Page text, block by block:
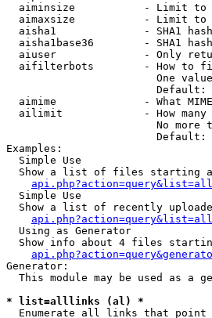
aiminsize           - Limit
aimaxsize           - Limit
aisha1              - SHA1
aisha1base36        - SHA1
aiuser              - Only
aifilterbots        - How to
One
Default:
aimime              - What
ailimit             - How
No more
Default:
Examples:
  Simple Use
Show a list of files starting
  Simple Use
Show a list of recently
  Using as Generator
Show info about 4 files
Generator:
This module may be used as a
* list=alllinks (al) *
Enumerate all links that point